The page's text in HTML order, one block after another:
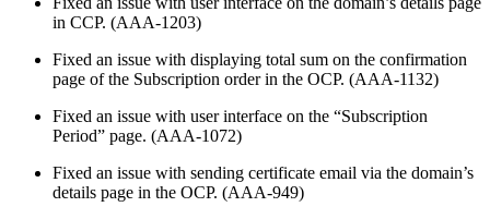
in CCP. (AAA-1203)
Fixed an issue with displaying total sum on the confirmation
page of the Subscription order in the OCP. (AAA-1132)
Fixed an issue with user interface on the “Subscription
Period” page. (AAA-1072)
Fixed an issue with sending certificate email via the domain’s
details page in the OCP. (AAA-949)